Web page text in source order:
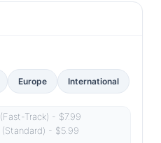
Europe International
(Fast-Track) - $7.99
(Standard) - $5.99